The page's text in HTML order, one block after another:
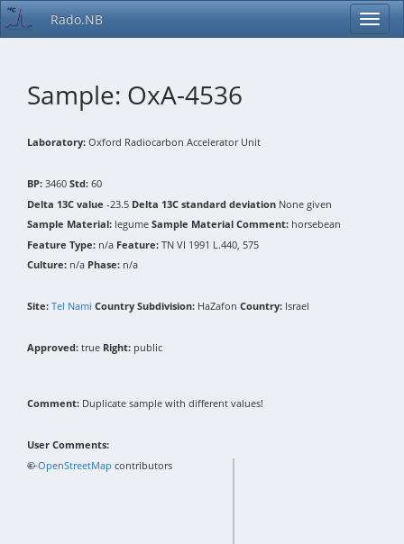
Rado.NB
Sample: OxA-4536
Laboratory: Oxford Radiocarbon Accelerator Unit
BP: 3460 Std: 60
Delta 13C value -23.5 Delta 13C standard deviation None given
Sample Material: legume Sample Material Comment: horsebean
Feature Type: n/a Feature: TN VI 1991 L.440, 575
Culture: n/a Phase: n/a
Site: Tel Nami Country Subdivision: HaZafon Country: Israel
Approved: true Right: public
Comment: Duplicate sample with different values!
User Comments:
+−
©OpenStreetMap contributors